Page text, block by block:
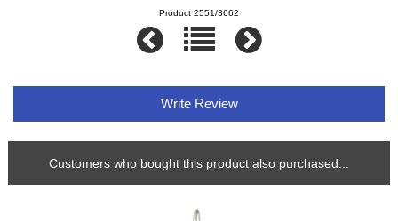
Product 2551/3662
Write Review
Customers who bought this product also purchased...